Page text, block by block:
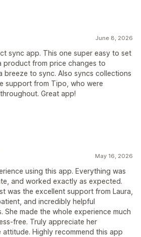
June 8, 2026
sync app. This one super easy to set
product from price changes to
breeze to sync. Also syncs collections
support from Tipo, who were
Great app!
May 16, 2026
using this app. Everything was
and worked exactly as expected.
was the excellent support from Laura,
and incredibly helpful
She made the whole experience much
free. Truly appreciate her
Highly recommend this app